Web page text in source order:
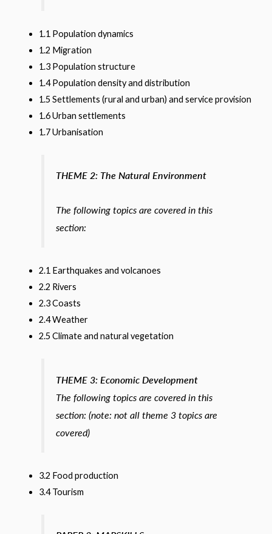
1.1 Population dynamics
1.2 Migration
1.3 Population structure
1.4 Population density and distribution
1.5 Settlements (rural and urban) and service provision
1.6 Urban settlements
1.7 Urbanisation
THEME 2: The Natural Environment
The following topics are covered in this
section:
2.1 Earthquakes and volcanoes
2.2 Rivers
2.3 Coasts
2.4 Weather
2.5 Climate and natural vegetation
THEME 3:Economic Development
The following topics are covered in this
section: (note: not all theme 3 topics are
covered)
3.2 Food production
3.4 Tourism